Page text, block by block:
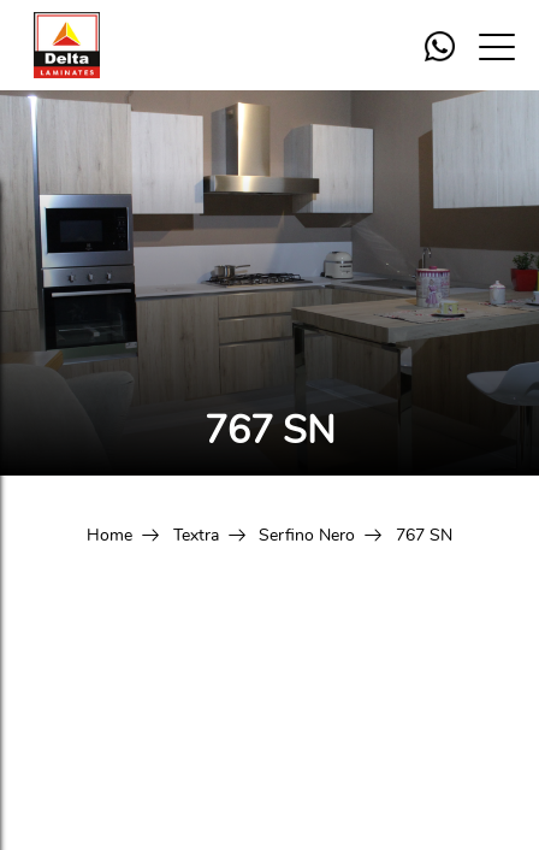
767 SN
Home Textra Serfino Nero 767 SN